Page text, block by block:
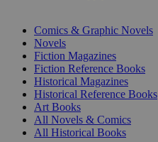
Comics & Graphic Novels
Novels
Fiction Magazines
Fiction Reference Books
Historical Magazines
Historical Reference Books
Art Books
All Novels & Comics
All Historical Books